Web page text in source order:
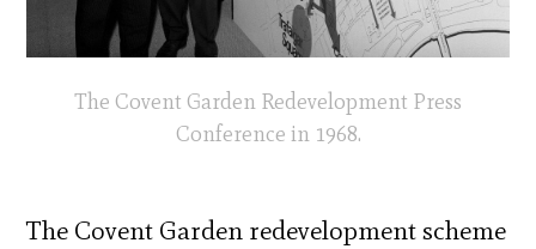
The Covent Garden Redevelopment Press
Conference in 1968.
The Covent Garden redevelopment scheme